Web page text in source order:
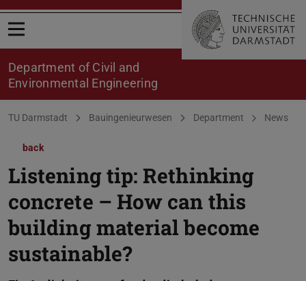
Open menu
Department of Civil and
Environmental Engineering
You are here:
TU Darmstadt Bauingenieurwesen Department News
back
Listening tip: Rethinking
concrete – How can this
building material become
sustainable?